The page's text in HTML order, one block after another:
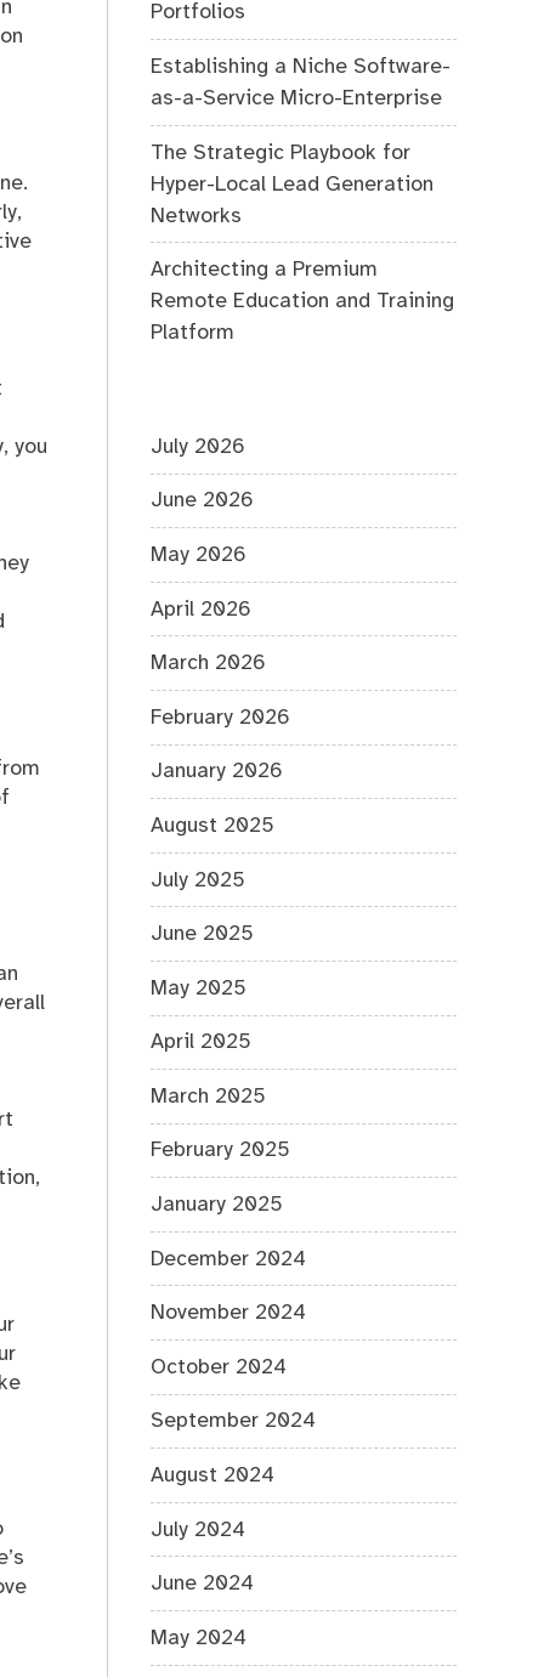
you
Portfolios
Establishing a Niche Software-
as-a-Service Micro-Enterprise
The Strategic Playbook for
Hyper-Local Lead Generation
Networks
Architecting a Premium
Remote Education and Training
Platform
July 2026
June 2026
May 2026
April 2026
March 2026
February 2026
January 2026
August 2025
July 2025
June 2025
May 2025
April 2025
March 2025
February 2025
January 2025
December 2024
November 2024
October 2024
September 2024
August 2024
July 2024
June 2024
May 2024